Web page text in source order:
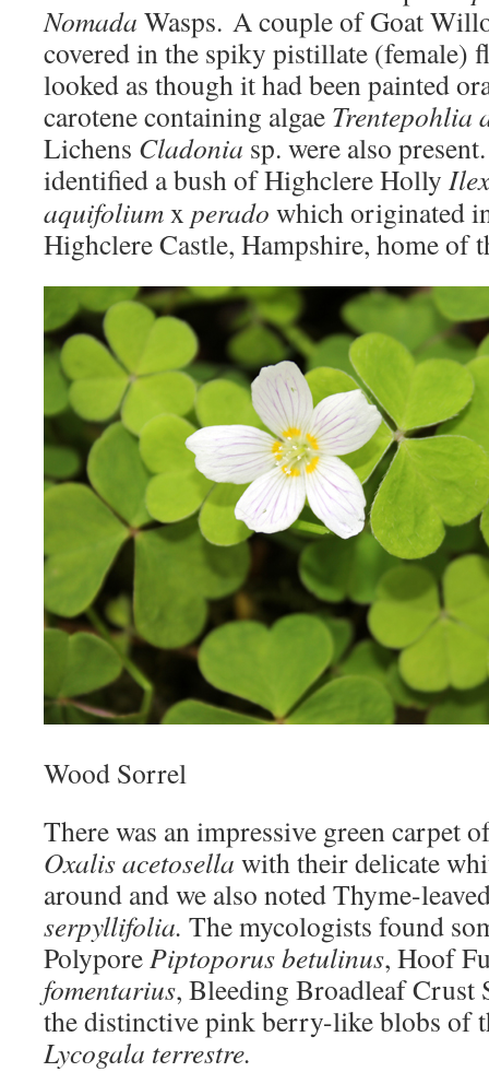
Nomada Wasps. A couple of Goat
covered in the spiky pistillate (female)
looked as though it had been painted
carotene containing algae Trentepohlia
Lichens Cladonia sp. were also
identified a bush of Highclere Holly Ilex
aquifoliumx perado which originated
Highclere Castle, Hampshire, home of
Wood Sorrel
There was an impressive green carpet
Oxalis acetosella with their delicate
around and we also noted Thyme-
serpyllifolia. The mycologists found
PolyporePiptoporus betulinus, Hoof
fomentarius, Bleeding Broadleaf Crust
the distinctive pink berry-like blobs of
Lycogala terrestre.